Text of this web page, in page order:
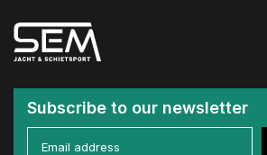
Subscribe to our newsletter